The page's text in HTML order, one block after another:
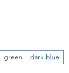
green dark blue